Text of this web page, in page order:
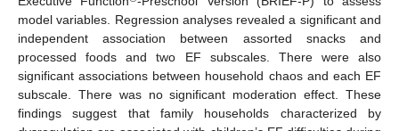
model variables. Regression analyses revealed a significant and
independent association between assorted snacks and
processed foods and two EF subscales. There were also
significant associations between household chaos and each EF
subscale. There was no significant moderation effect. These
findings suggest that family households characterized by